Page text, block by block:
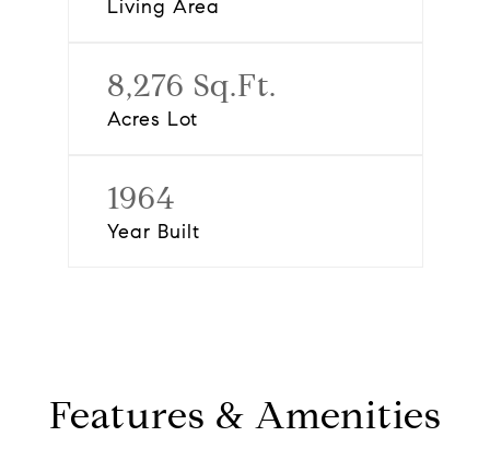
Living Area
8,276 Sq.Ft.
Acres Lot
1964
Year Built
Features & Amenities